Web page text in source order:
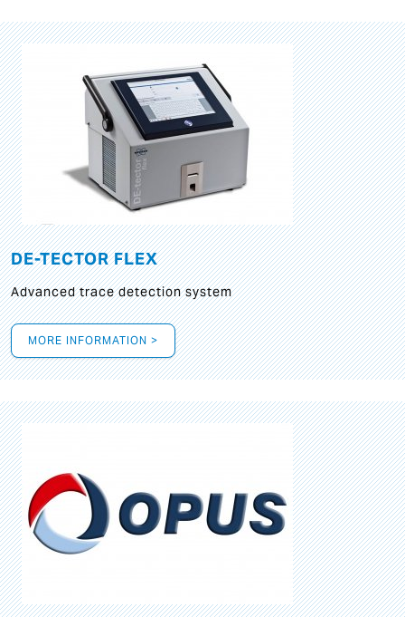
DE-TECTOR FLEX
Advanced trace detection system
MORE INFORMATION >